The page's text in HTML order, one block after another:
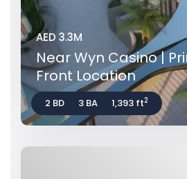
AED 3.3M
Near Wyn Casino |
Front Location
2 BD 3 BA 1,393 ft2